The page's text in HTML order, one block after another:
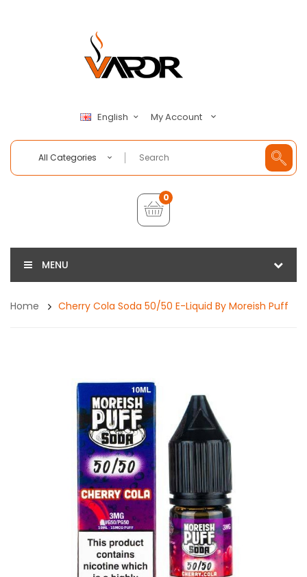
English My Account
All Categories
0
MENU
Home Cherry Cola Soda 50/50 E-Liquid By Moreish Puff